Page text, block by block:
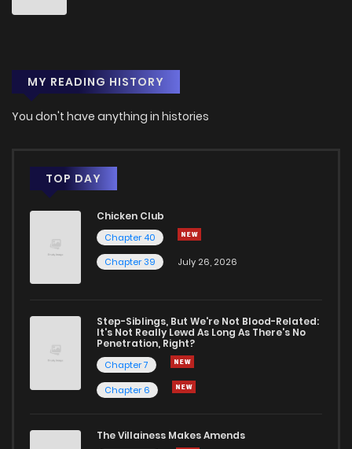
MY READING HISTORY
You don't have anything in histories
TOP DAY
Chicken Club
Chapter 40
Chapter 39
July 26, 2026
Step-Siblings, But We're Not Blood-Related:
It's Not Really Lewd As Long As There's No
Penetration, Right?
Chapter 7
Chapter 6
The Villainess Makes Amends